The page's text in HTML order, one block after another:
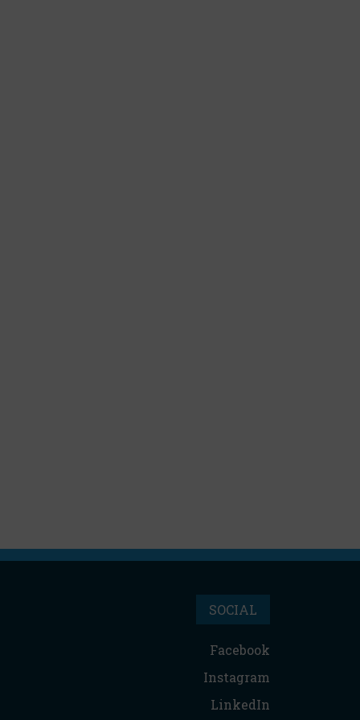
SOCIAL
Facebook
Instagram
LinkedIn